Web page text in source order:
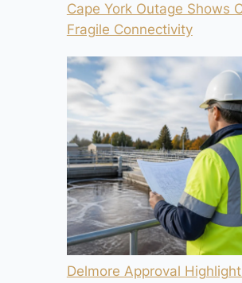
Cape York Outage Shows
Fragile Connectivity
Delmore Approval